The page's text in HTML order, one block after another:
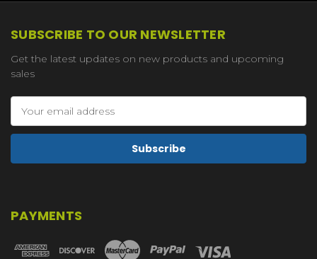
SUBSCRIBE TO OUR NEWSLETTER
Get the latest updates on new products and upcoming
sales
Address
PAYMENTS